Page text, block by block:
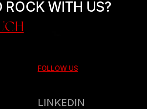
ROCK WITH US?
FOLLOW US
LINKEDIN